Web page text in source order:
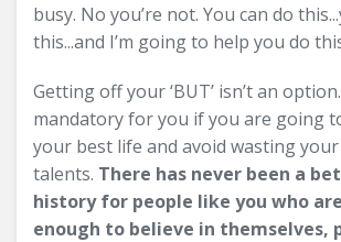
busy. No you’re not. You can do
this...and I’m going to help you do
Getting off your ‘BUT’ isn’t an
mandatory for you if you are going
your best life and avoid wasting
talents. There has never been a
history for people like you who
enough to believe in themselves,